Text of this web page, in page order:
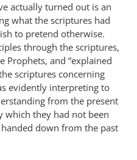
actually turned out is an
what the scriptures had
to pretend otherwise.
through the scriptures,
Prophets, and “explained
scriptures concerning
evidently interpreting to
from the present
which they had not been
down from the past